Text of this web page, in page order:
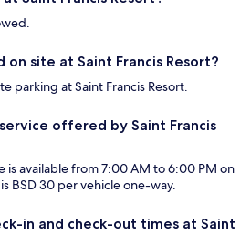
site at Saint Francis Resort?
parking at Saint Francis Resort.
offered by Saint Francis
is available from 7:00 AM to 6:00 PM on
BSD 30 per vehicle one-way.
in and check-out times at Saint